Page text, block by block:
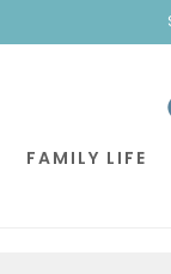
FAMILY LIFE